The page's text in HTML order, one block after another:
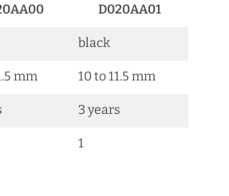
D020AA01
black
mm 10 to 11.5 mm
3 years
1